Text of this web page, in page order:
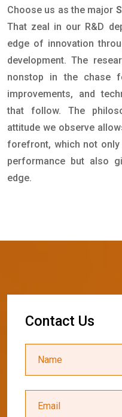
Choose us as the major
That zeal in our R&D
edge of innovation
development. The
nonstop in the chase
improvements, and
that follow. The
attitude we observe
forefront, which not
performance but also
edge.
Contact Us